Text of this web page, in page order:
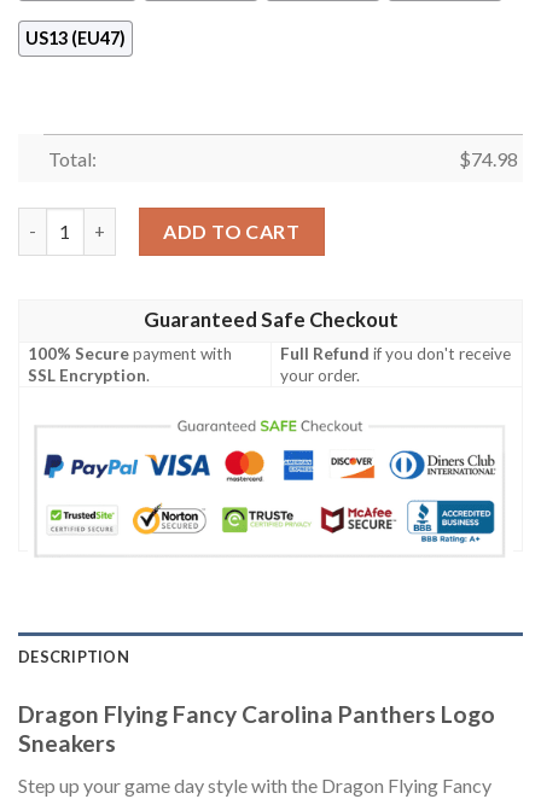
US13 (EU47)
Total: $74.98
ADD TO CART
Guaranteed Safe Checkout
100% Securepayment with
SSL Encryption.
Full Refund if you don't receive
your order.
DESCRIPTION
Dragon Flying Fancy Carolina Panthers Logo
Sneakers
Step up your game day style with the Dragon Flying Fancy